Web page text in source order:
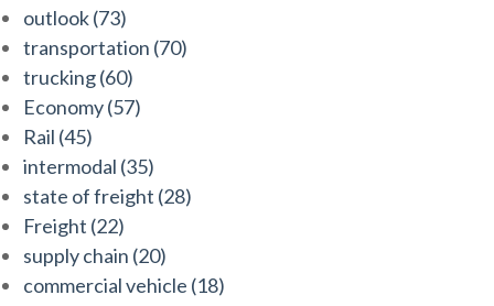
outlook(73)
transportation (70)
trucking(60)
Economy(57)
Rail (45)
intermodal (35)
state of freight (28)
Freight (22)
supply chain (20)
commercial vehicle (18)